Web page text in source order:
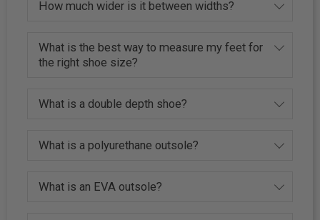
How much wider is it between widths?
What is the best way to measure my feet for
the right shoe size?
What is a double depth shoe?
What is a polyurethane outsole?
What is an EVA outsole?